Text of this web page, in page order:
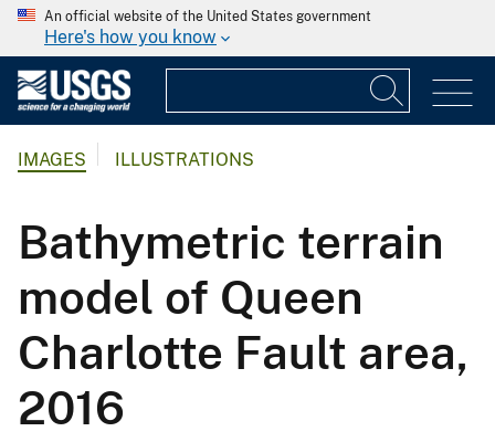
An official website of the United States government
Here's how you know
IMAGES ILLUSTRATIONS
Bathymetric terrain
model of Queen
Charlotte Fault area,
2016